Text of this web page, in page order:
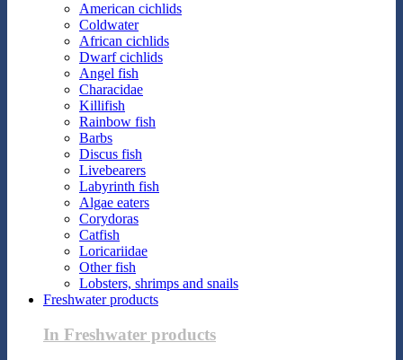
American cichlids
Coldwater
African cichlids
Dwarf cichlids
Angel fish
Characidae
Killifish
Rainbow fish
Barbs
Discus fish
Livebearers
Labyrinth fish
Algae eaters
Corydoras
Catfish
Loricariidae
Other fish
Lobsters, shrimps and snails
Freshwater products
In Freshwater products